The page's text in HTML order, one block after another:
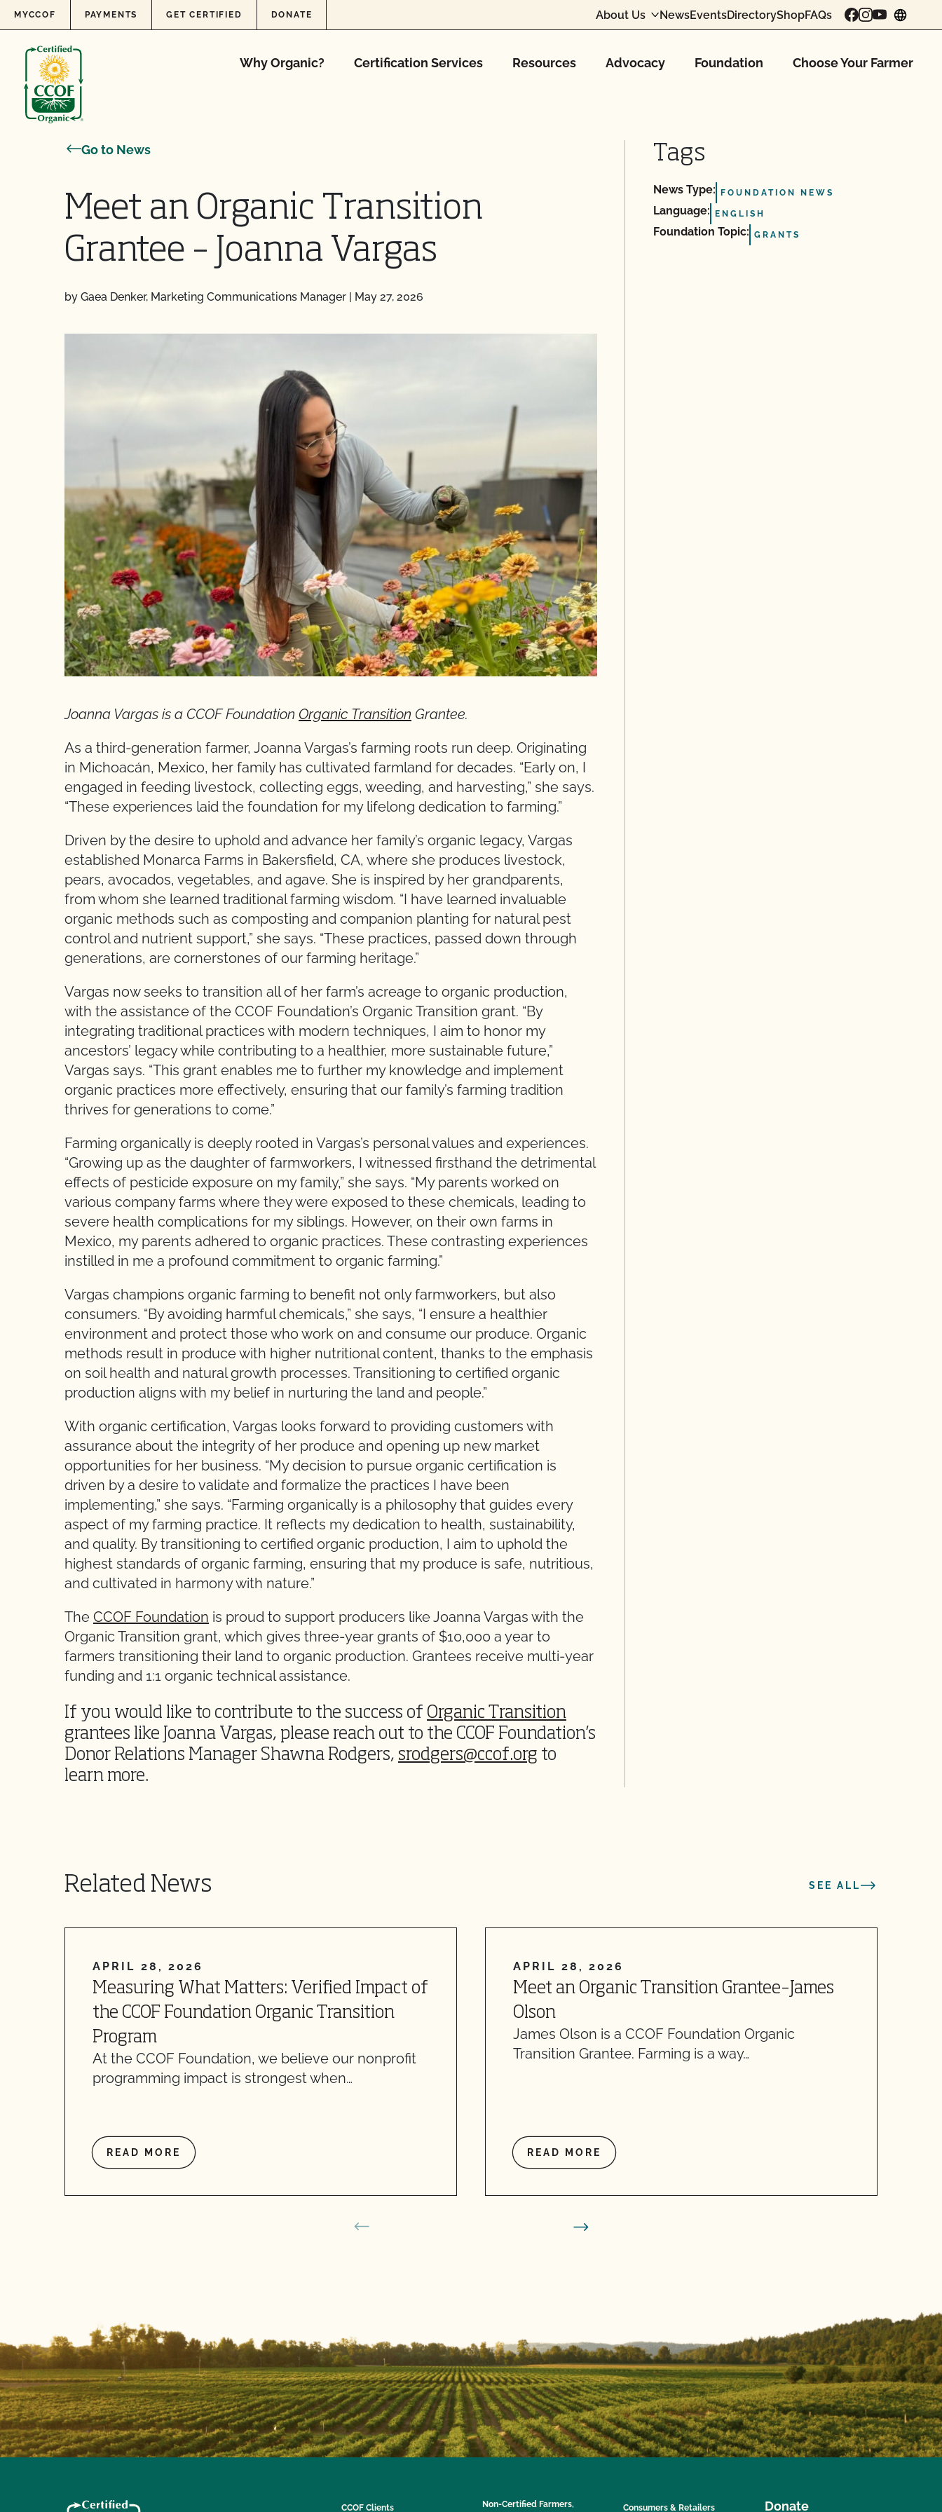
Skip to content
MYCCOF PAYMENTS GET CERTIFIED DONATE About Us NewsEventsDirectoryShopFAQs
Why Organic? Certification Services Resources Advocacy Foundation Choose Your Farmer
Go to News
Meet an Organic Transition
Grantee – Joanna Vargas
by Gaea Denker, Marketing Communications Manager | May 27, 2026
Joanna Vargas is a CCOF Foundation Organic Transition Grantee.
As a third-generation farmer, Joanna Vargas’s farming roots run deep. Originating
in Michoacán, Mexico, her family has cultivated farmland for decades. “Early on, I
engaged in feeding livestock, collecting eggs, weeding, and harvesting,” she says.
“These experiences laid the foundation for my lifelong dedication to farming.”
Driven by the desire to uphold and advance her family’s organic legacy, Vargas
established Monarca Farms in Bakersfield, CA, where she produces livestock,
pears, avocados, vegetables, and agave. She is inspired by her grandparents,
from whom she learned traditional farming wisdom. “I have learned invaluable
organic methods such as composting and companion planting for natural pest
control and nutrient support,” she says. “These practices, passed down through
generations, are cornerstones of our farming heritage.”
Vargas now seeks to transition all of her farm’s acreage to organic production,
with the assistance of the CCOF Foundation’s Organic Transition grant. “By
integrating traditional practices with modern techniques, I aim to honor my
ancestors’ legacy while contributing to a healthier, more sustainable future,”
Vargas says. “This grant enables me to further my knowledge and implement
organic practices more effectively, ensuring that our family’s farming tradition
thrives for generations to come.”
Farming organically is deeply rooted in Vargas’s personal values and experiences.
“Growing up as the daughter of farmworkers, I witnessed firsthand the detrimental
effects of pesticide exposure on my family,” she says. “My parents worked on
various company farms where they were exposed to these chemicals, leading to
severe health complications for my siblings. However, on their own farms in
Mexico, my parents adhered to organic practices. These contrasting experiences
instilled in me a profound commitment to organic farming.”
Vargas champions organic farming to benefit not only farmworkers, but also
consumers. “By avoiding harmful chemicals,” she says, “I ensure a healthier
environment and protect those who work on and consume our produce. Organic
methods result in produce with higher nutritional content, thanks to the emphasis
on soil health and natural growth processes. Transitioning to certified organic
production aligns with my belief in nurturing the land and people.”
With organic certification, Vargas looks forward to providing customers with
assurance about the integrity of her produce and opening up new market
opportunities for her business. “My decision to pursue organic certification is
driven by a desire to validate and formalize the practices I have been
implementing,” she says. “Farming organically is a philosophy that guides every
aspect of my farming practice. It reflects my dedication to health, sustainability,
and quality. By transitioning to certified organic production, I aim to uphold the
highest standards of organic farming, ensuring that my produce is safe, nutritious,
and cultivated in harmony with nature.”
The CCOF Foundation is proud to support producers like Joanna Vargas with the
Organic Transition grant, which gives three-year grants of $10,000 a year to
farmers transitioning their land to organic production. Grantees receive multi-year
funding and 1:1 organic technical assistance.
If you would like to contribute to the success of Organic Transition
grantees like Joanna Vargas, please reach out to the CCOF Foundation’s
Donor Relations Manager Shawna Rodgers, srodgers@ccof.org to
learn more.
Tags
News Type: FOUNDATION NEWS
Language: ENGLISH
Foundation Topic: GRANTS
Related News SEE ALL
APRIL 28, 2026
Measuring What Matters: Verified Impact of
the CCOF Foundation Organic Transition
Program
At the CCOF Foundation, we believe our nonprofit
programming impact is strongest when…
READ MORE
APRIL 28, 2026
Meet an Organic Transition Grantee–James
Olson
James Olson is a CCOF Foundation Organic
Transition Grantee. Farming is a way…
READ MORE
CCOF Clients Non-Certified Farmers, Consumers & Retailers Donate